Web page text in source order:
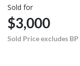
Sold for
$3,000
Sold Price excludes BP